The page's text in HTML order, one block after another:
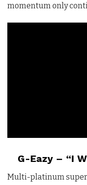
momentum only
G-Eazy – “I
Multi-platinum